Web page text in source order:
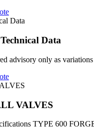
Data
advisory only as
VALVES
TYPE 600